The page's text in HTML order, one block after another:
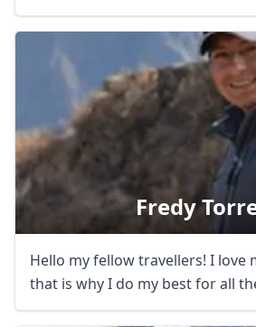
Fredy
Hello my fellow travellers! I love
that is why I do my best for all